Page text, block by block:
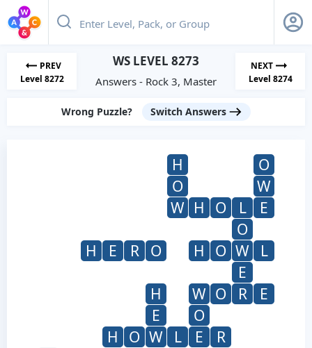
PREV
Level 8272
WS LEVEL 8273
Answers - Rock 3, Master
NEXT
Level 8274
Wrong Puzzle? Switch Answers
H
O
O
W
W H O L
E
O
H
E R O H O W
L
E
H
W O R
E
E
O
H
O W L E
R